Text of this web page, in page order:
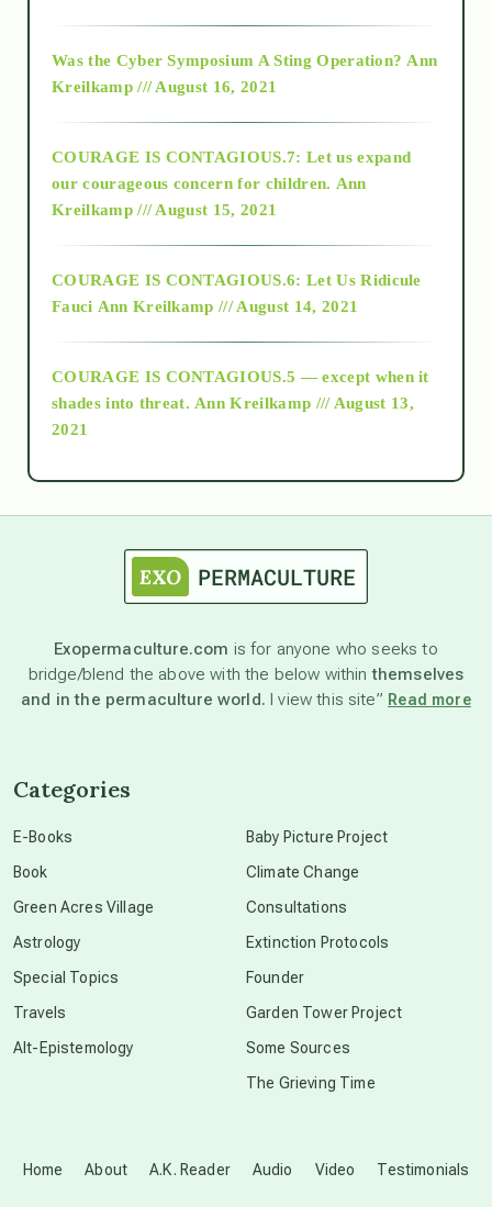
2018
Alt-Epistemology
as above so below
astronomy
beyond permaculture
Disclosure
Was the Cyber Symposium A Sting Operation? Ann
Kreilkamp /// August 16, 2021
COURAGE IS CONTAGIOUS.7: Let us expand
our courageous concern for children. Ann
Kreilkamp /// August 15, 2021
COURAGE IS CONTAGIOUS.6: Let Us Ridicule
Fauci Ann Kreilkamp /// August 14, 2021
COURAGE IS CONTAGIOUS.5 — except when it
shades into threat. Ann Kreilkamp /// August 13,
2021
Exopermaculture.com is for anyone who seeks to
bridge/blend the above with the below withinthemselves
and in the permaculture world. I view this site” Read more
Home About A.K. Reader Audio Video Testimonials
Categories
E-Books
Book
Green Acres Village
Astrology
Special Topics
Travels
Alt-Epistemology
Baby Picture Project
Climate Change
Consultations
Extinction Protocols
Founder
Garden Tower Project
Some Sources
The Grieving Time